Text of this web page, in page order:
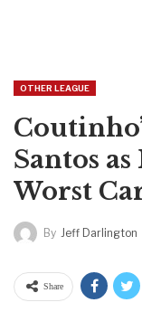
OTHER LEAGUE
Santos
Worst
By Jeff Darlington
Share